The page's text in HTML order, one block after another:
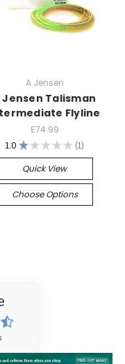
A Jensen
Jensen Talisman
Flyline
£74.99
1.0 ★ ★ ★ ★ ★ 1
1
Quick View
Choose Options